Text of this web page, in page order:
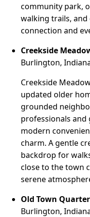
community park,
walking trails,
connection and
Creekside
Burlington,
Creekside
updated older
grounded
professionals
modern
charm. A gentle
backdrop for
close to the town
serene
Old Town Quarter
Burlington,